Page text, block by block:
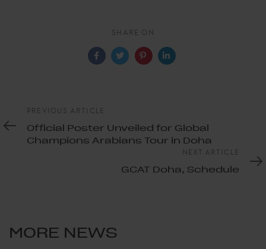
SHARE ON
Previous
Article
PREVIOUS ARTICLE
Official Poster Unveiled for Global
Champions Arabians Tour in Doha
Article
NEXT ARTICLE
GCAT Doha, Schedule
MORE NEWS